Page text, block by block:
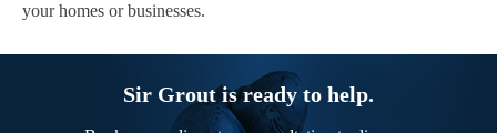
your homes or businesses.
Sir Grout is ready to help.